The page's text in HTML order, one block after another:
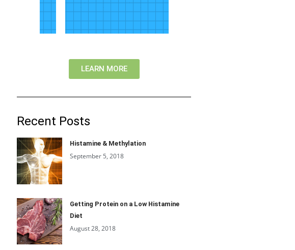
LEARN MORE
Recent Posts
Histamine & Methylation
September 5, 2018
Getting Protein on a Low Histamine
Diet
August 28, 2018